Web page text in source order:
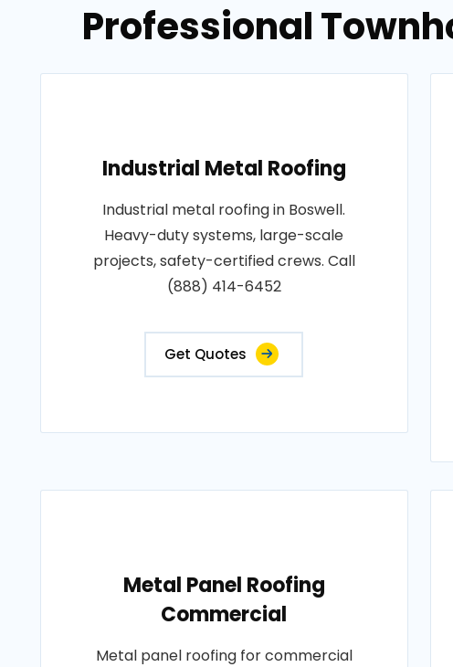
Professional
Industrial Metal Roofing
Industrial metal roofing in Boswell.
Heavy-duty systems, large-scale
projects, safety-certified crews. Call
(888) 414-6452
Get Quotes
Metal Panel Roofing
Commercial
Metal panel roofing for commercial